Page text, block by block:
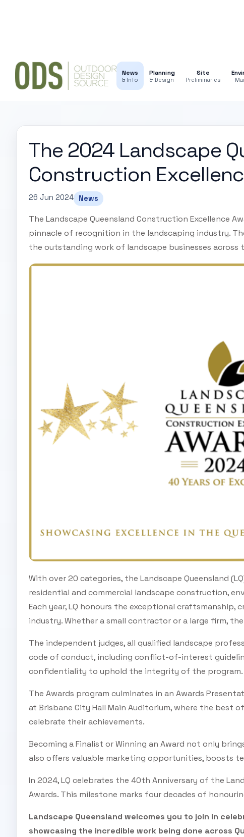
News
& Info
Planning
& Design
Site
Preliminaries
The 2024 Landscape
Construction
26 Jun 2024 News
The Landscape Queensland Construction Excellence
pinnacle of recognition in the landscaping industry.
the outstanding work of landscape businesses across
With over 20 categories, the Landscape Queensland
residential and commercial landscape construction,
Each year, LQ honours the exceptional
industry. Whether a small contractor or a large firm,
The independent judges, all qualified landscape
code of conduct, including conflict-of-interest
confidentiality to uphold the integrity of the program.
The Awards program culminates in an Awards
at Brisbane City Hall Main Auditorium, where the
celebrate their achievements.
Becoming a Finalist or Winning an Award not only
also offers valuable marketing opportunities, boosts
In 2024, LQ celebrates the 40th Anniversary of the
Awards. This milestone marks four decades of
Landscape Queensland welcomes you to join in
showcasing the incredible work being done across